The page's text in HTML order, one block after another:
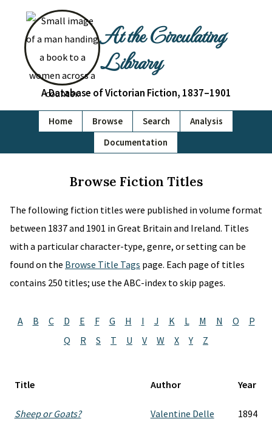
At the Circulating
Library
A Database of Victorian Fiction, 1837–1901
Home Browse Search
Analysis
Documentation
Browse Fiction Titles
The following fiction titles were published in volume format
between 1837 and 1901 in Great Britain and Ireland. Titles
with a particular character-type, genre, or setting can be
found on the Browse Title Tags page. Each page of titles
contains 250 titles; use the ABC-index to skip pages.
A B C D E F G H I J K L M N O
P
Q
R S T U V W X Y Z
Title Author Year
Sheep or Goats? Valentine Delle 1894